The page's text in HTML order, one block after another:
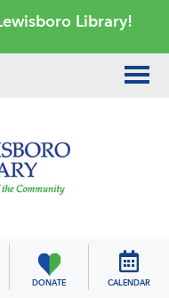
Library!
DONATE CALENDAR